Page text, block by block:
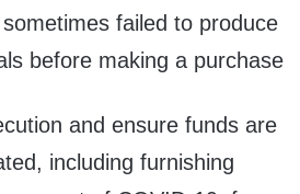
failed to produce
before making a purchase
and ensure funds are
including furnishing